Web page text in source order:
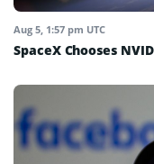
Aug 5, 1:57 pm UTC
SpaceX Chooses